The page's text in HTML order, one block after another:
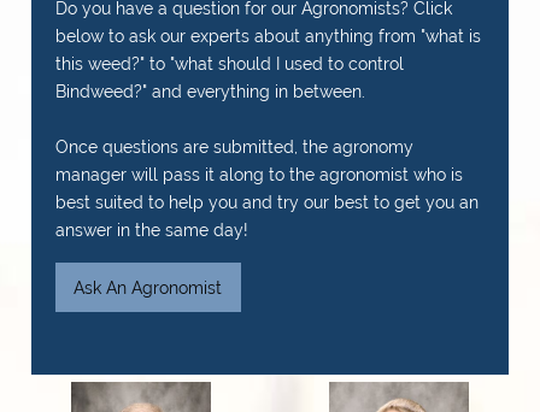
Do you have a question for our Agronomists? Click
below to ask our experts about anything from "what is
this weed?" to "what should I used to control
Bindweed?" and everything in between.
Once questions are submitted, the agronomy
manager will pass it along to the agronomist who is
best suited to help you and try our best to get you an
answer in the same day!
Ask An Agronomist